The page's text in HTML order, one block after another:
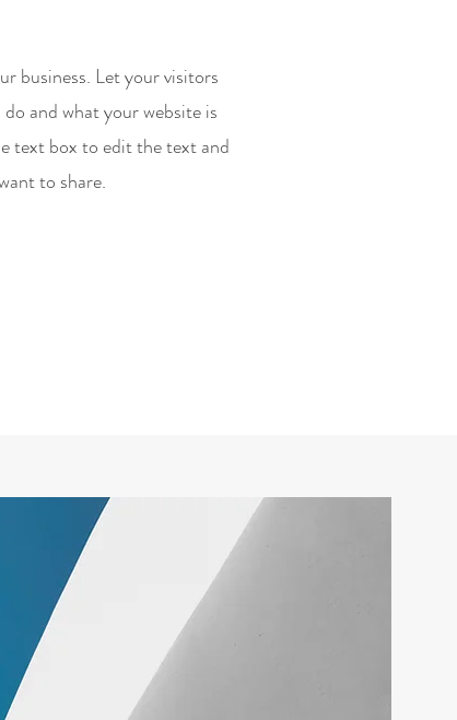
business. Let your visitors
and what your website is
text box to edit the text and
to share.